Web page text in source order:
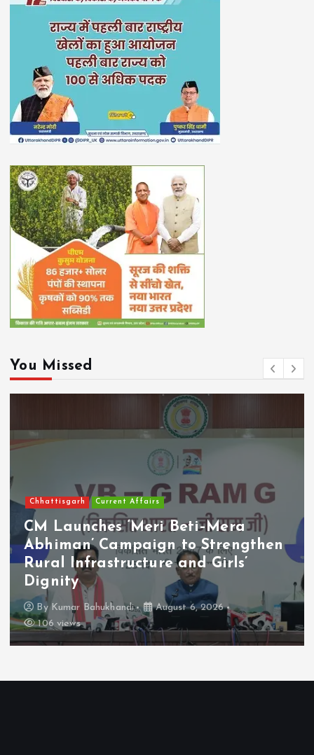
You Missed
News Others
Atiq Ahmad’s Youngest Son Aban
Killed in Road Accident Near
Jhansi
ByKumar Bahukhandi August 6, 2026 87 views